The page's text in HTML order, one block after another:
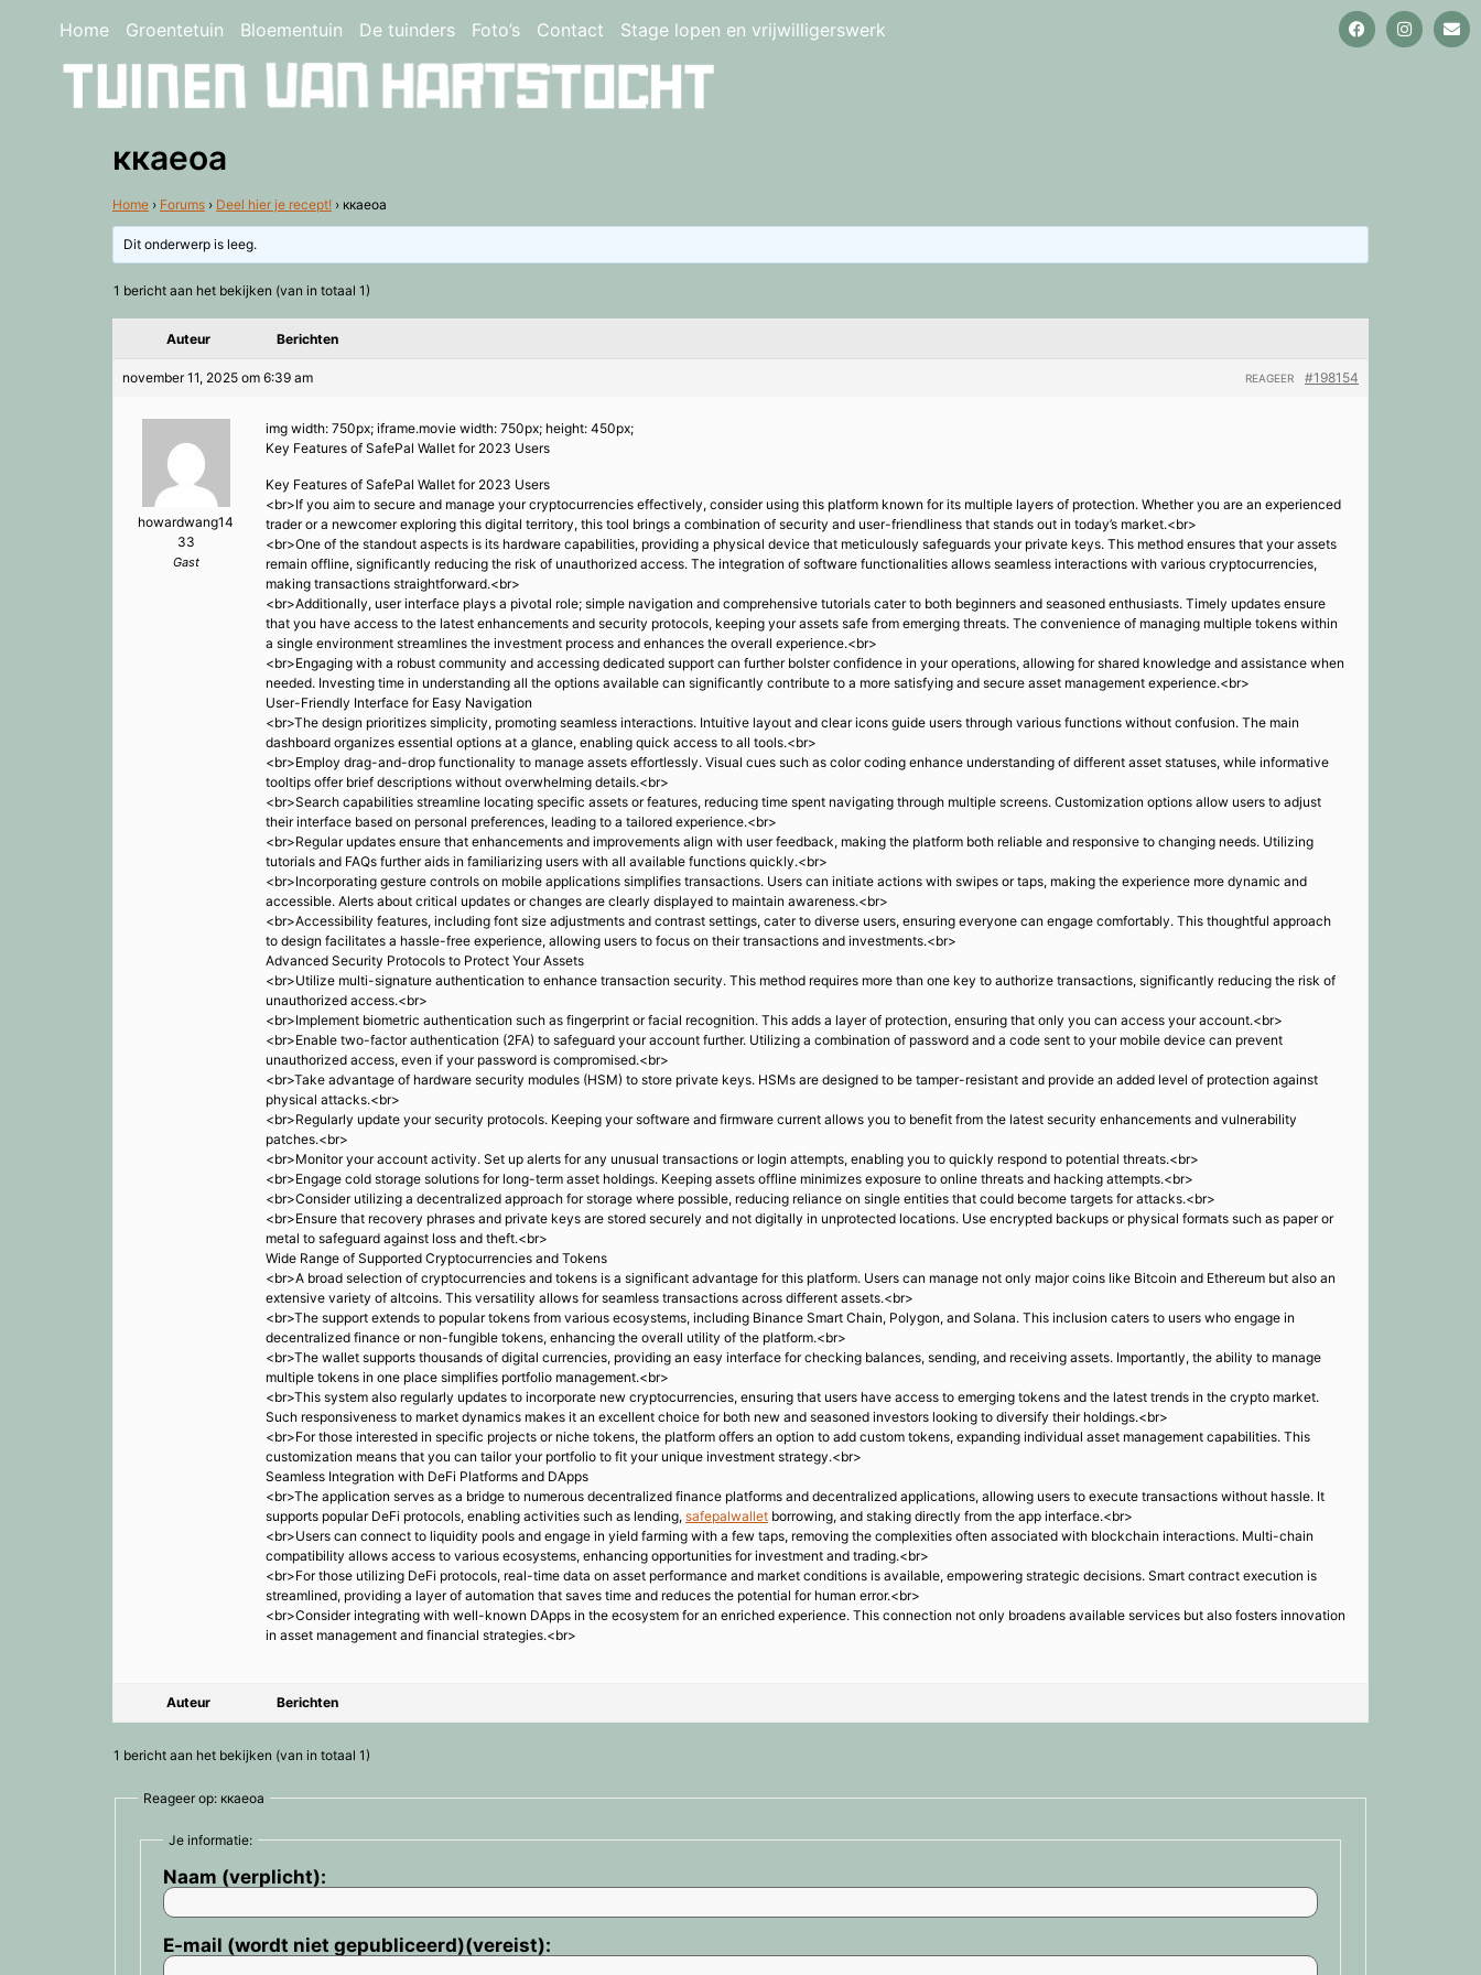
Home Groentetuin Bloementuin De tuinders Foto’s Contact Stage lopen en vrijwilligerswerk
ккаеоа
Home › Forums › Deel hier je recept! › ккаеоа
Dit onderwerp is leeg.
1 bericht aan het bekijken (van in totaal 1)
Auteur Berichten
november 11, 2025 om 6:39 am #198154
REAGEER
howardwang14
33
Gast
img width: 750px; iframe.movie width: 750px; height: 450px;
Key Features of SafePal Wallet for 2023 Users
Key Features of SafePal Wallet for 2023 Users
<br>If you aim to secure and manage your cryptocurrencies effectively, consider using this platform known for its multiple layers of protection. Whether you are an experienced
trader or a newcomer exploring this digital territory, this tool brings a combination of security and user-friendliness that stands out in today’s market.<br>
<br>One of the standout aspects is its hardware capabilities, providing a physical device that meticulously safeguards your private keys. This method ensures that your assets
remain offline, significantly reducing the risk of unauthorized access. The integration of software functionalities allows seamless interactions with various cryptocurrencies,
making transactions straightforward.<br>
<br>Additionally, user interface plays a pivotal role; simple navigation and comprehensive tutorials cater to both beginners and seasoned enthusiasts. Timely updates ensure
that you have access to the latest enhancements and security protocols, keeping your assets safe from emerging threats. The convenience of managing multiple tokens within
a single environment streamlines the investment process and enhances the overall experience.<br>
<br>Engaging with a robust community and accessing dedicated support can further bolster confidence in your operations, allowing for shared knowledge and assistance when
needed. Investing time in understanding all the options available can significantly contribute to a more satisfying and secure asset management experience.<br>
User-Friendly Interface for Easy Navigation
<br>The design prioritizes simplicity, promoting seamless interactions. Intuitive layout and clear icons guide users through various functions without confusion. The main
dashboard organizes essential options at a glance, enabling quick access to all tools.<br>
<br>Employ drag-and-drop functionality to manage assets effortlessly. Visual cues such as color coding enhance understanding of different asset statuses, while informative
tooltips offer brief descriptions without overwhelming details.<br>
<br>Search capabilities streamline locating specific assets or features, reducing time spent navigating through multiple screens. Customization options allow users to adjust
their interface based on personal preferences, leading to a tailored experience.<br>
<br>Regular updates ensure that enhancements and improvements align with user feedback, making the platform both reliable and responsive to changing needs. Utilizing
tutorials and FAQs further aids in familiarizing users with all available functions quickly.<br>
<br>Incorporating gesture controls on mobile applications simplifies transactions. Users can initiate actions with swipes or taps, making the experience more dynamic and
accessible. Alerts about critical updates or changes are clearly displayed to maintain awareness.<br>
<br>Accessibility features, including font size adjustments and contrast settings, cater to diverse users, ensuring everyone can engage comfortably. This thoughtful approach
to design facilitates a hassle-free experience, allowing users to focus on their transactions and investments.<br>
Advanced Security Protocols to Protect Your Assets
<br>Utilize multi-signature authentication to enhance transaction security. This method requires more than one key to authorize transactions, significantly reducing the risk of
unauthorized access.<br>
<br>Implement biometric authentication such as fingerprint or facial recognition. This adds a layer of protection, ensuring that only you can access your account.<br>
<br>Enable two-factor authentication (2FA) to safeguard your account further. Utilizing a combination of password and a code sent to your mobile device can prevent
unauthorized access, even if your password is compromised.<br>
<br>Take advantage of hardware security modules (HSM) to store private keys. HSMs are designed to be tamper-resistant and provide an added level of protection against
physical attacks.<br>
<br>Regularly update your security protocols. Keeping your software and firmware current allows you to benefit from the latest security enhancements and vulnerability
patches.<br>
<br>Monitor your account activity. Set up alerts for any unusual transactions or login attempts, enabling you to quickly respond to potential threats.<br>
<br>Engage cold storage solutions for long-term asset holdings. Keeping assets offline minimizes exposure to online threats and hacking attempts.<br>
<br>Consider utilizing a decentralized approach for storage where possible, reducing reliance on single entities that could become targets for attacks.<br>
<br>Ensure that recovery phrases and private keys are stored securely and not digitally in unprotected locations. Use encrypted backups or physical formats such as paper or
metal to safeguard against loss and theft.<br>
Wide Range of Supported Cryptocurrencies and Tokens
<br>A broad selection of cryptocurrencies and tokens is a significant advantage for this platform. Users can manage not only major coins like Bitcoin and Ethereum but also an
extensive variety of altcoins. This versatility allows for seamless transactions across different assets.<br>
<br>The support extends to popular tokens from various ecosystems, including Binance Smart Chain, Polygon, and Solana. This inclusion caters to users who engage in
decentralized finance or non-fungible tokens, enhancing the overall utility of the platform.<br>
<br>The wallet supports thousands of digital currencies, providing an easy interface for checking balances, sending, and receiving assets. Importantly, the ability to manage
multiple tokens in one place simplifies portfolio management.<br>
<br>This system also regularly updates to incorporate new cryptocurrencies, ensuring that users have access to emerging tokens and the latest trends in the crypto market.
Such responsiveness to market dynamics makes it an excellent choice for both new and seasoned investors looking to diversify their holdings.<br>
<br>For those interested in specific projects or niche tokens, the platform offers an option to add custom tokens, expanding individual asset management capabilities. This
customization means that you can tailor your portfolio to fit your unique investment strategy.<br>
Seamless Integration with DeFi Platforms and DApps
<br>The application serves as a bridge to numerous decentralized finance platforms and decentralized applications, allowing users to execute transactions without hassle. It
supports popular DeFi protocols, enabling activities such as lending, safepalwallet borrowing, and staking directly from the app interface.<br>
<br>Users can connect to liquidity pools and engage in yield farming with a few taps, removing the complexities often associated with blockchain interactions. Multi-chain
compatibility allows access to various ecosystems, enhancing opportunities for investment and trading.<br>
<br>For those utilizing DeFi protocols, real-time data on asset performance and market conditions is available, empowering strategic decisions. Smart contract execution is
streamlined, providing a layer of automation that saves time and reduces the potential for human error.<br>
<br>Consider integrating with well-known DApps in the ecosystem for an enriched experience. This connection not only broadens available services but also fosters innovation
in asset management and financial strategies.<br>
Auteur Berichten
1 bericht aan het bekijken (van in totaal 1)
Reageer op: ккаеоа
Je informatie:
Naam (verplicht):
E-mail (wordt niet gepubliceerd)(vereist):